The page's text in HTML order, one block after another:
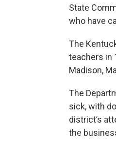
State
who have
The
teachers in
Madison,
The
sick, with
district’s
the